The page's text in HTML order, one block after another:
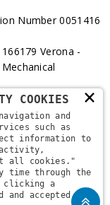
Number 0051416
Verona -
×
COOKIES
and
such as
information to
activity,
all cookies."
time through the
clicking a
accepted the